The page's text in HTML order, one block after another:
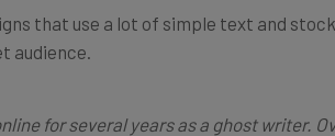
that use a lot of simple text and
audience.
for several years as a ghost writer.